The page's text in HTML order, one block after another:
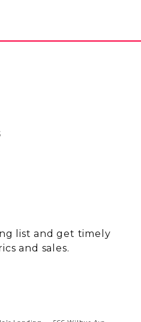
list and get timely
and sales.